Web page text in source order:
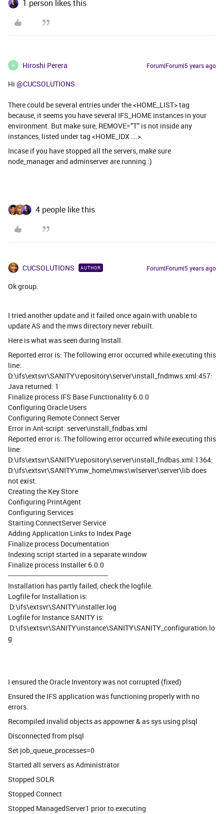
1 person likes this
H Hiroshi Perera Forum|Forum|5 years ago
Hi @CUCSOLUTIONS
There could be several entries under the <HOME_LIST> tag
because, it seems you have several IFS_HOME instances in your
environment. But make sure, REMOVE=”T” is not inside any
instances, listed under tag <HOME_IDX ….>.
Incase if you have stopped all the servers, make sure
node_manager and adminserver are running :)
4 people like this
CUCSOLUTIONS AUTHOR Forum|Forum|5 years ago
Ok group.
I tried another update and it failed once again with unable to
update AS and the mws directory never rebuilt.
Here is what was seen during Install.
Reported error is: The following error occurred while executing this
line:
D:\ifs\extsvr\SANITY\repository\server\install_fndmws.xml:457:
Java returned: 1
Finalize process IFS Base Functionality 6.0.0
Configuring Oracle Users
Configuring Remote Connect Server
Error in Ant-script: server\install_fndbas.xml
Reported error is: The following error occurred while executing this
line:
D:\ifs\extsvr\SANITY\repository\server\install_fndbas.xml:1364:
D:\ifs\extsvr\SANITY\mw_home\mws\wlserver\server\lib does
not exist.
Creating the Key Store
Configuring PrintAgent
Configuring Services
Starting ConnectServer Service
Adding Application Links to Index Page
Finalize process Documentation
Indexing script started in a separate window
Finalize process Installer 6.0.0
--------------------------------------------------
Installation has partly failed, check the logfile.
Logfile for Installation is:
D:\ifs\extsvr\SANITY\installer.log
Logfile for Instance SANITY is:
D:\ifs\extsvr\SANITY\instance\SANITY\SANITY_configuration.lo
g
I ensured the Oracle Inventory was not corrupted (fixed)
Ensured the IFS application was functioning properly with no
errors.
Recompiled invalid objects as appowner & as sys using plsql
Disconnected from plsql
Set job_queue_processes=0
Started all servers as Administrator
Stopped SOLR
Stopped Connect
Stopped ManagedServer1 prior to executing